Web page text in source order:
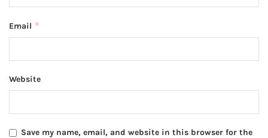
Email *
Website
Save my name, email, and website in this browser for the